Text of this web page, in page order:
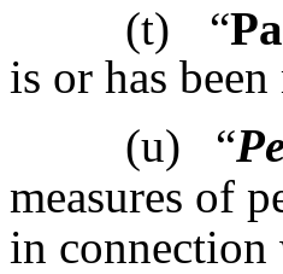
(t)
“
is or has
(u)
“
measures of
in connection